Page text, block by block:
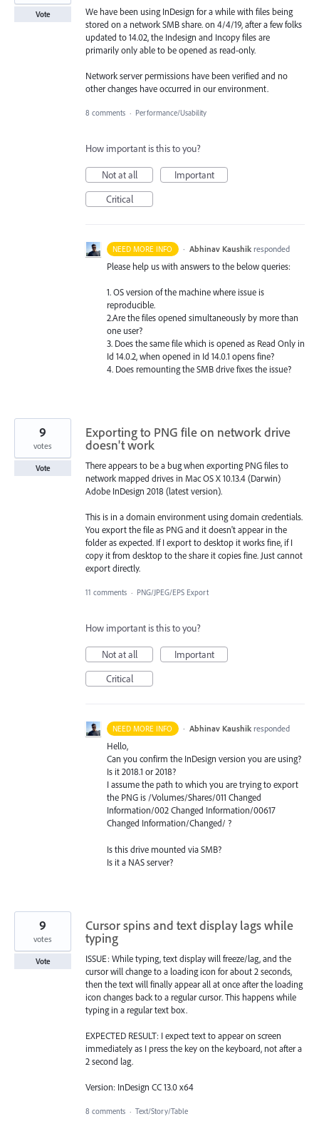
We have been using InDesign for a while with files being
stored on a network SMB share. on 4/4/19, after a few folks
updated to 14.02, the Indesign and Incopy files are
primarily only able to be opened as read-only.
Network server permissions have been verified and no
other changes have occurred in our environment.
Vote
8 comments · Performance/Usability
How important is this to you?
Not at all
Important
Critical
NEED MORE INFO · Abhinav Kaushik responded
Please help us with answers to the below queries:
1. OS version of the machine where issue is
reproducible.
2.Are the files opened simultaneously by more than
one user?
3. Does the same file which is opened as Read Only in
Id 14.0.2, when opened in Id 14.0.1 opens fine?
4. Does remounting theSMBdrive fixes the issue?
Exporting to PNG file on network drive
doesn't work
There appears to be a bug when exporting PNG files to
network mapped drives in Mac OS X 10.13.4 (Darwin)
Adobe InDesign 2018 (latest version).
This is in a domain environment using domain credentials.
You export the file as PNG and it doesn't appear in the
folder as expected. If I export to desktop it works fine, if I
copy it from desktop to the share it copies fine. Just cannot
export directly.
9
votes
Vote
11 comments · PNG/JPEG/EPS Export
How important is this to you?
Not at all
Important
Critical
NEED MORE INFO · Abhinav Kaushik responded
Hello,
Can you confirm the InDesign version you are using?
Is it 2018.1 or 2018?
I assume the path to which you are trying to export
the PNG is /Volumes/Shares/011 Changed
Information/002 Changed Information/00617
Changed Information/Changed/ ?
Is this drive mounted viaSMB?
Is it a NASserver?
Cursor spins and text display lags while
typing
ISSUE: While typing, text display will freeze/lag, and the
cursor will change to a loading icon for about 2 seconds,
then the text will finally appear all at once after the loading
icon changes back to a regular cursor. This happens while
typing in a regular text box.
EXPECTED RESULT: I expect text to appear on screen
immediately as I press the key on the keyboard, not after a
2 second lag.
Version: InDesign CC 13.0 x64
9
votes
Vote
8 comments · Text/Story/Table